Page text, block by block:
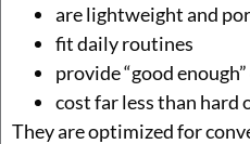
are lightweight and
fit daily routines
provide “good
cost far less than hard
They are optimized for